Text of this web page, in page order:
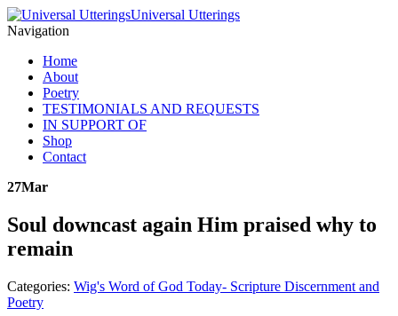
Universal Utterings
Navigation
Home
About
Poetry
TESTIMONIALS AND REQUESTS
IN SUPPORT OF
Shop
Contact
27Mar
Soul downcast again Him praised why to
remain
Categories: Wig's Word of God Today- Scripture Discernment and
Poetry